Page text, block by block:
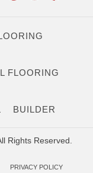
FLOORING
BUILDER
Rights Reserved.
PRIVACY POLICY